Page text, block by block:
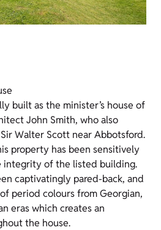
built as the minister’s house of
John Smith, who also
Walter Scott near Abbotsford.
property has been sensitively
integrity of the listed building.
captivatingly pared-back, and
period colours from Georgian,
eras which creates an
the house.